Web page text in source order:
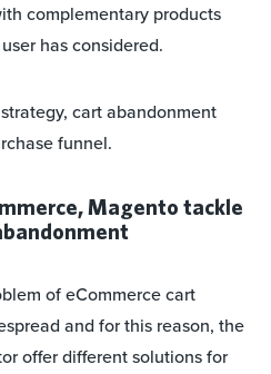
complementary products
has considered.
cart abandonment
funnel.
Magento tackle
of eCommerce cart
and for this reason, the
offer different solutions for